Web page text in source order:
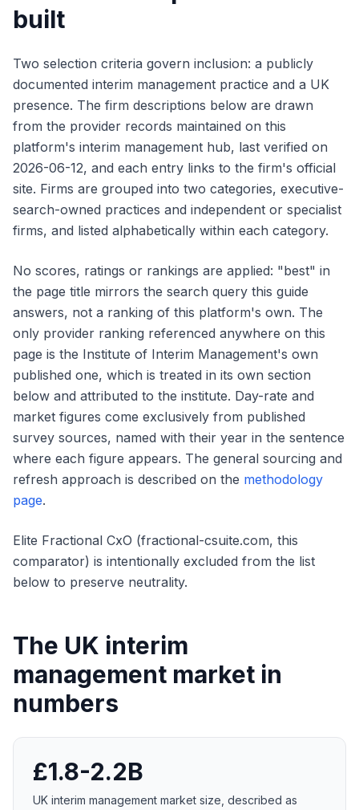
built
Two selection criteria govern inclusion: a publicly
documented interim management practice and a UK
presence. The firm descriptions below are drawn
from the provider records maintained on this
platform's interim management hub, last verified on
2026-06-12, and each entry links to the firm's official
site. Firms are grouped into two categories, executive-
search-owned practices and independent or specialist
firms, and listed alphabetically within each category.
No scores, ratings or rankings are applied: "best" in
the page title mirrors the search query this guide
answers, not a ranking of this platform's own. The
only provider ranking referenced anywhere on this
page is the Institute of Interim Management's own
published one, which is treated in its own section
below and attributed to the institute. Day-rate and
market figures come exclusively from published
survey sources, named with their year in the sentence
where each figure appears. The general sourcing and
refresh approach is described on the methodology
page.
Elite Fractional CxO (fractional-csuite.com, this
comparator) is intentionally excluded from the list
below to preserve neutrality.
The UK interim
management market in
numbers
£1.8-2.2B
UK interim management market size, described as